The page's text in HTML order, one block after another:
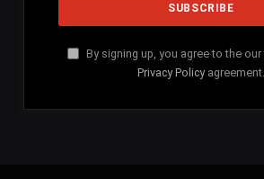
By signing up, you agree to the
Privacy Policy agreement.